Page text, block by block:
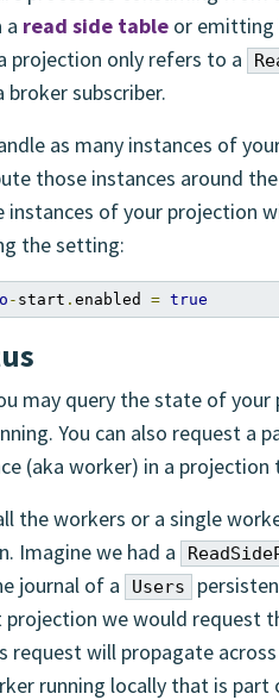
a read side table or emitting
projection only refers to a
broker subscriber.
as many instances of
those instances around
instances of your projection
the setting:
- start . enabled = true
may query the state of
You can also request a
(aka worker) in a projection
the workers or a single
Imagine we had a
journal of a Users
projection we would request
request will propagate
running locally that is part